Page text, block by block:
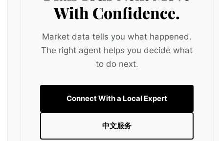
With Confidence.
Market data tells you what happened.
The right agent helps you decide what
to do next.
Connect With a Local Expert
中文服务